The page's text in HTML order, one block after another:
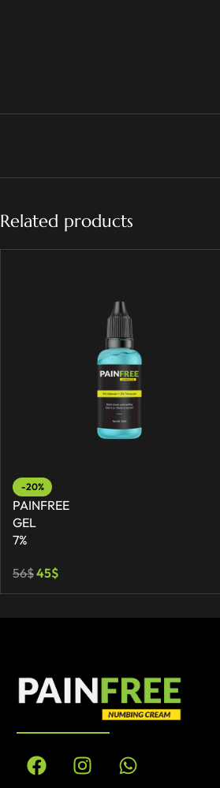
Related products
-20%
PAINFREE
GEL
7%
56$45$